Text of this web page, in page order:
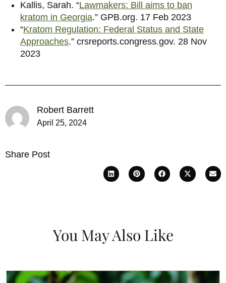
Kallis, Sarah. “Lawmakers: Bill aims to ban
kratom in Georgia.” GPB.org. 17 Feb 2023
“Kratom Regulation: Federal Status and State
Approaches.” crsreports.congress.gov. 28 Nov
2023
Robert Barrett
April 25, 2024
Share Post
You May Also Like